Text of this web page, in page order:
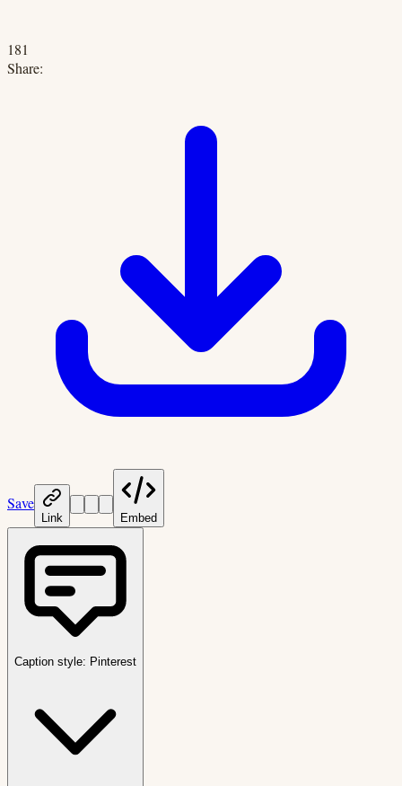
181
Share:
Save
Link Embed
Caption style: Pinterest